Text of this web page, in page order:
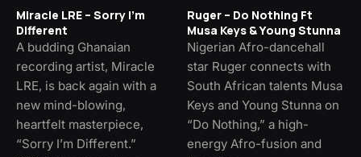
Miracle LRE – Sorry I’m
Different
A budding Ghanaian
recording artist, Miracle
LRE, is back again with a
new mind-blowing,
heartfelt masterpiece,
“Sorry I’m Different.”
Ruger – Do Nothing Ft
Musa Keys & Young Stunna
Nigerian Afro-dancehall
star Ruger connects with
South African talents Musa
Keys and Young Stunna on
“Do Nothing,” a high-
energy Afro-fusion and